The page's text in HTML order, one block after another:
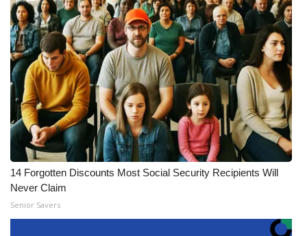
14 Forgotten Discounts Most Social Security Recipients Will
Never Claim
Senior Savers